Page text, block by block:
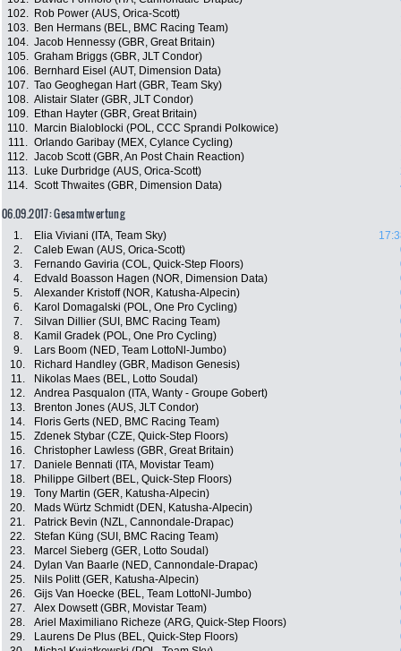
102.
Rob Power (AUS, Orica-Scott)
103.
Ben Hermans (BEL, BMC Racing Team)
104. Jacob Hennessy (GBR, Great Britain)
105. Graham Briggs (GBR, JLT Condor)
106.
Bernhard Eisel (AUT, Dimension Data)
107. Tao Geoghegan Hart (GBR, Team Sky)
108. Alistair Slater (GBR, JLT Condor)
109.
Ethan Hayter (GBR, Great Britain)
110.
Marcin Bialoblocki (POL, CCC Sprandi Polkowice)
111. Orlando Garibay (MEX, Cylance Cycling)
112. Jacob Scott (GBR, An Post Chain Reaction)
113.
Luke Durbridge (AUS, Orica-Scott)
114. Scott Thwaites (GBR, Dimension Data)
06.09.2017: Gesamtwertung
1. Elia Viviani (ITA, Team Sky)
2.
Caleb Ewan (AUS, Orica-Scott)
3.
Fernando Gaviria (COL, Quick-Step Floors)
4.
Edvald Boasson Hagen (NOR, Dimension Data)
5.
Alexander Kristoff (NOR, Katusha-Alpecin)
6.
Karol Domagalski (POL, One Pro Cycling)
7.
Silvan Dillier (SUI, BMC Racing Team)
8.
Kamil Gradek (POL, One Pro Cycling)
9.
Lars Boom (NED, Team LottoNl-Jumbo)
10.
Richard Handley (GBR, Madison Genesis)
11.
Nikolas Maes (BEL, Lotto Soudal)
12.
Andrea Pasqualon (ITA, Wanty - Groupe Gobert)
13.
Brenton Jones (AUS, JLT Condor)
14.
Floris Gerts (NED, BMC Racing Team)
15.
Zdenek Stybar (CZE, Quick-Step Floors)
16.
Christopher Lawless (GBR, Great Britain)
17.
Daniele Bennati (ITA, Movistar Team)
18.
Philippe Gilbert (BEL, Quick-Step Floors)
19.
Tony Martin (GER, Katusha-Alpecin)
20.
Mads Würtz Schmidt (DEN, Katusha-Alpecin)
21.
Patrick Bevin (NZL, Cannondale-Drapac)
22.
Stefan Küng (SUI, BMC Racing Team)
23.
Marcel Sieberg (GER, Lotto Soudal)
24.
Dylan Van Baarle (NED, Cannondale-Drapac)
25.
Nils Politt (GER, Katusha-Alpecin)
26.
Gijs Van Hoecke (BEL, Team LottoNl-Jumbo)
27.
Alex Dowsett (GBR, Movistar Team)
28.
Ariel Maximiliano Richeze (ARG, Quick-Step Floors)
29.
Laurens De Plus (BEL, Quick-Step Floors)